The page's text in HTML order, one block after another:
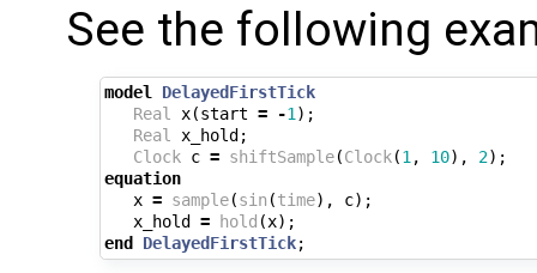
See the following
model
DelayedFirstTick
Real
x(start = -1 );
Real
x_hold ;
Clock c = shiftSample(Clock(1 , 10), 2);
equation
x = sample(sin (time), c);
x_hold
= hold (x);
end
DelayedFirstTick;